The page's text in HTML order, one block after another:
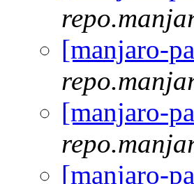
[manjaro-
[manjaro-
[manjaro-